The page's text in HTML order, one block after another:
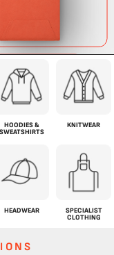
HOODIES &
SWEATSHIRTS
KNITWEAR
HEADWEAR
SPECIALIST
CLOTHING